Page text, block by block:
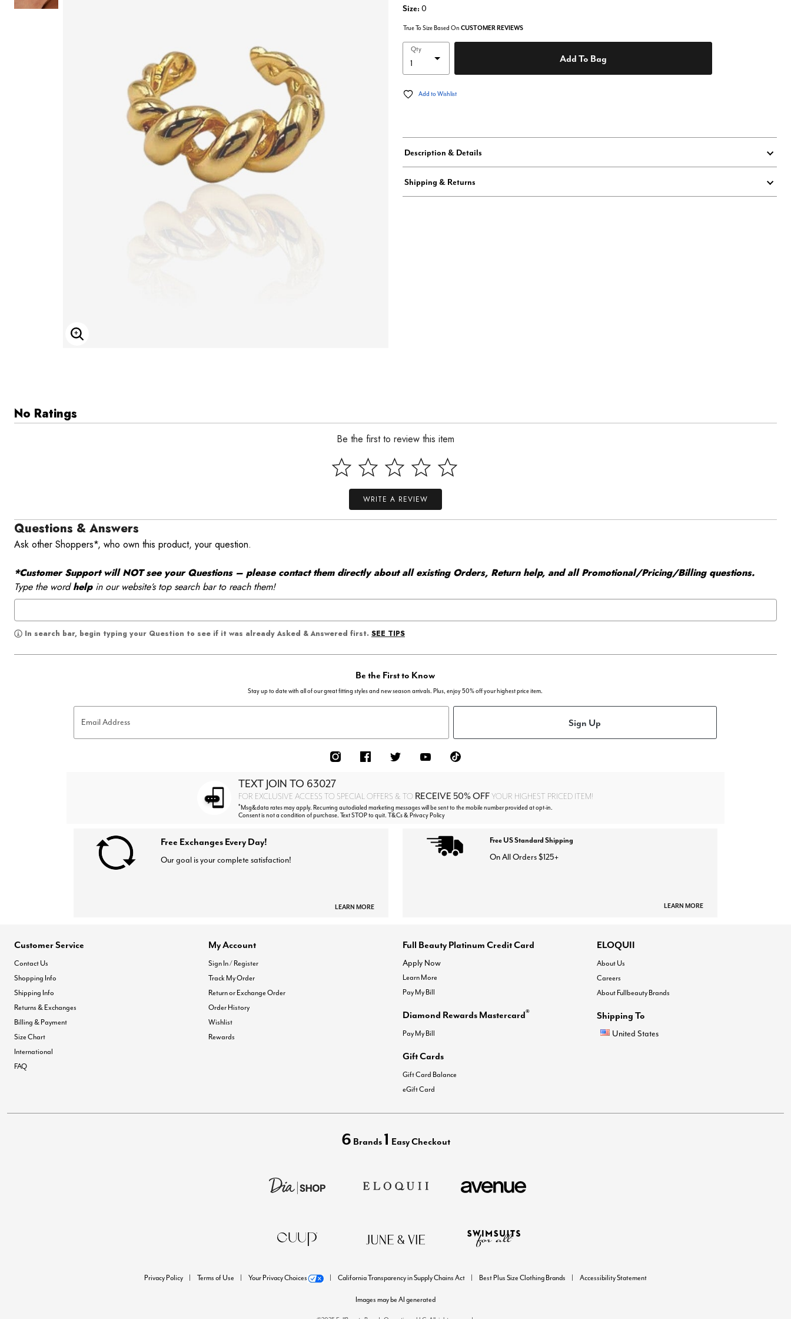
Hair Tools
Enlarge Image
Size: 0
True To Size Based On CUSTOMER REVIEWS
Qty
Add To Bag
Add to Wishlist
Description & Details
Shipping & Returns
No Ratings
Be the first to review this item
WRITE A REVIEW
Questions & Answers
Ask other Shoppers*, who own this product, your question.
*Customer Support will NOT see your Questions – please contact them directly about all existing Orders, Return help, and all Promotional/Pricing/Billing questions.
Type the wordhelpin our website’s top search bar to reach them!
In search bar, begin typing your Question to see if it was already Asked & Answered first. SEE TIPS
Be the First to Know
Stay up to date with all of our great fitting styles and new season arrivals. Plus, enjoy 50% off your highest price item.
Email Address Sign Up
TEXT JOIN TO 63027
FOR EXCLUSIVE ACCESS TO SPECIAL OFFERS & TO RECEIVE 50% OFFYOUR HIGHEST PRICED ITEM!
*Msg&data rates may apply. Recurring autodialed marketing messages will be sent to the mobile number provided at opt-in.
Consent is not a condition of purchase. Text STOP to quit. T&Cs & Privacy Policy
Free Exchanges Every Day!
Our goal is your complete satisfaction!
LEARN MORE
Free US Standard Shipping
On All Orders $125+
LEARN MORE
Customer Service
Contact Us
Shopping Info
Shipping Info
Returns & Exchanges
Billing & Payment
Size Chart
International
FAQ
My Account
Sign In / Register
Track My Order
Return or Exchange Order
Order History
Wishlist
Rewards
Full Beauty Platinum Credit Card
Apply Now
Learn More
Pay My Bill
Diamond Rewards Mastercard®
Pay My Bill
Gift Cards
Gift Card Balance
eGift Card
ELOQUII
About Us
Careers
About Fullbeauty Brands
Shipping To
United States
6 Brands 1 Easy Checkout
Privacy Policy Terms of Use Your Privacy Choices California Transparency in Supply Chains Act Best Plus Size Clothing Brands Accessibility Statement
Images may be AI generated